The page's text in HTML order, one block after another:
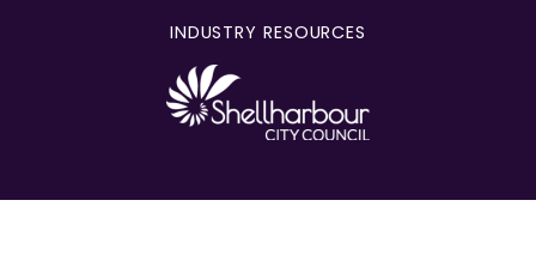
INDUSTRY RESOURCES